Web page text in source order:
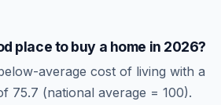
place to buy a home in 2026?
average cost of living with a
75.7 (national average = 100).